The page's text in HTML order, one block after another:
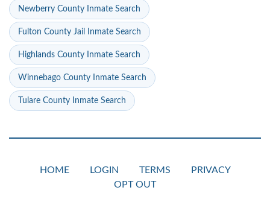
Newberry County Inmate Search
Fulton County Jail Inmate Search
Highlands County Inmate Search
Winnebago County Inmate Search
Tulare County Inmate Search
HOME LOGIN TERMS
PRIVACY
OPT OUT